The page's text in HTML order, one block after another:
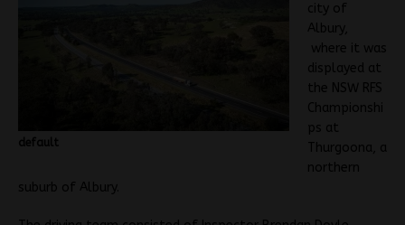
default
city of
Albury,
where it was
displayed at
the NSW RFS
Championshi
ps at
Thurgoona, a
northern
suburb of Albury.